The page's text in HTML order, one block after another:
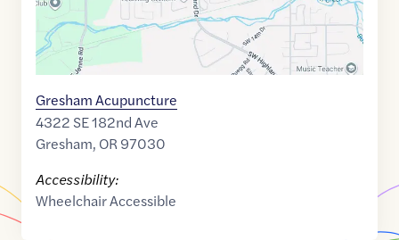
Gresham Acupuncture
4322 SE 182nd Ave
Gresham, OR97030
Accessibility:
Wheelchair Accessible